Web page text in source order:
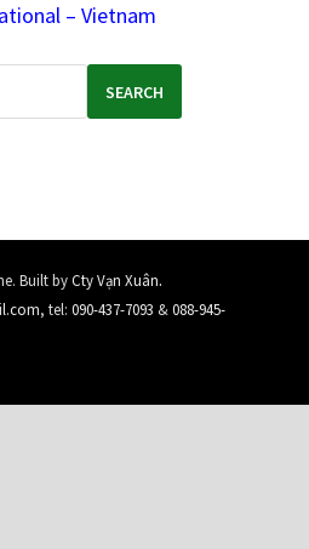
– Vietnam
SEARCH
Built byCty Vạn Xuân.
, tel: 090-437-7093 &088-945-